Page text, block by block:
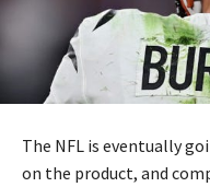
The NFL is eventually
on the product, and